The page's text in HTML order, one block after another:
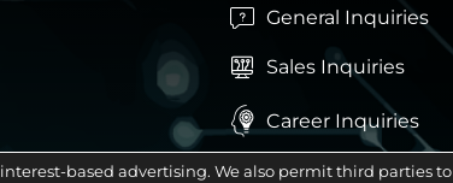
 General Inquiries
 Sales Inquiries
 Career Inquiries
based advertising. We also permit third parties to